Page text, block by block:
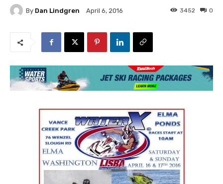
By Dan Lindgren April 6, 2016 0
3452